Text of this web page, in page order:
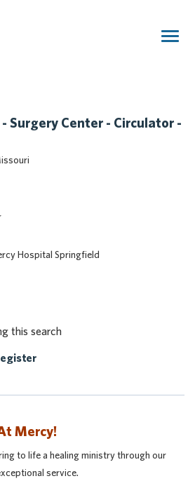
Surgery Center - Circulator -
Hospital Springfield
this search
Mercy!
to life a healing ministry through our
service.